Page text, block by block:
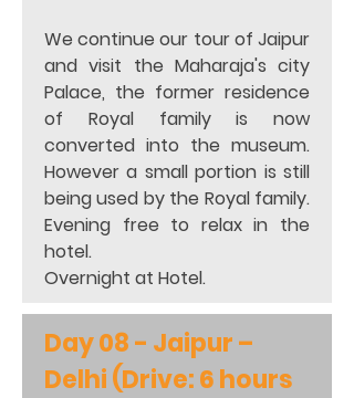
We continue our tour of Jaipur
and visit the Maharaja's city
Palace, the former residence
of Royal family is now
converted into the museum.
However a small portion is still
being used by the Royal family.
Evening free to relax in the
hotel.
Overnight at Hotel.
Day 08 - Jaipur –
Delhi (Drive: 6 hours